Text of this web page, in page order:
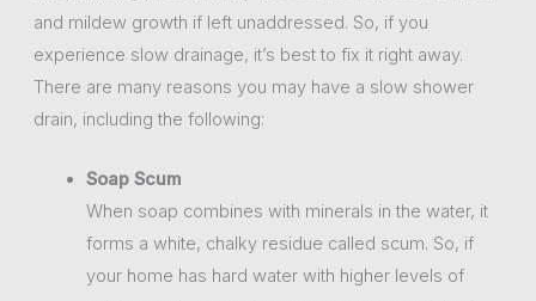
and mildew growth if left unaddressed. So, if you
experience slow drainage, it’s best to fix it right away.
There are many reasons you may have a slow shower
drain, including the following:
Soap Scum
When soap combines with minerals in the water, it
forms a white, chalky residue called scum. So, if
your home has hard water with higher levels of